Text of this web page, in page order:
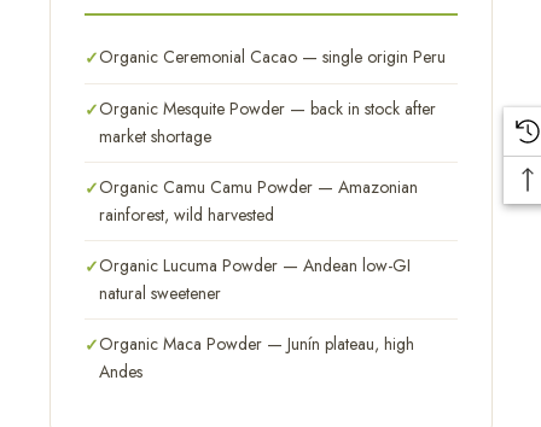
Organic Ceremonial Cacao — single origin Peru
Organic Mesquite Powder — back in stock after
market shortage
Organic Camu Camu Powder — Amazonian
rainforest, wild harvested
Organic Lucuma Powder — Andean low-GI
natural sweetener
Organic Maca Powder — Junín plateau, high
Andes